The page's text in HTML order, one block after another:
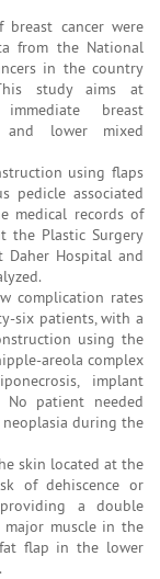
cancer were
from the National
in the country
study aims at
breast
and lower mixed
using flaps
pedicle associated
medical records of
the Plastic Surgery
Hospital and
complication rates
six patients, with a
using the
areola complex
implant
No patient needed
neoplasia during the
skin located at the
of dehiscence or
a double
muscle in the
flap in the lower